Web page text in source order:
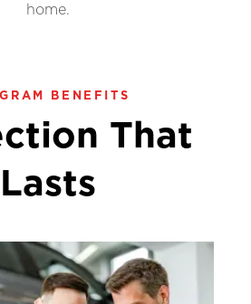
home.
BENEFITS
That
Lasts